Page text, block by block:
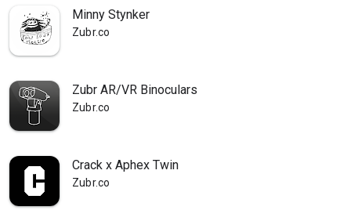
Minny Stynker
Zubr.co
Zubr AR/VR Binoculars
Zubr.co
Crack x Aphex Twin
Zubr.co